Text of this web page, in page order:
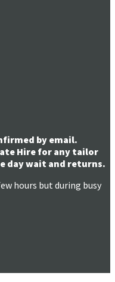
by email.
Hire for any tailor
day wait and returns.
hours but during busy